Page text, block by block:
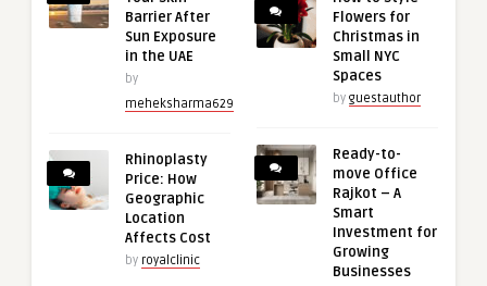
Barrier After
Sun Exposure
in the UAE
by
meheksharma629
Rhinoplasty
Price: How
Geographic
Location
Affects Cost
by royalclinic
Flowers for
Christmas in
Small NYC
Spaces
by guestauthor
Ready-to-
move Office
Rajkot – A
Smart
Investment for
Growing
Businesses